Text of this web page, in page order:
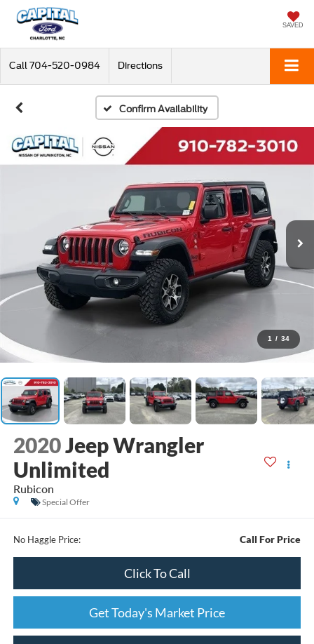
SAVED
Call 704-520-0984 Directions
Confirm Availability
1 / 34
2020Jeep Wrangler
Unlimited
Rubicon
Special Offer
No Haggle Price: Call For Price
Click To Call
Get Today's Market Price